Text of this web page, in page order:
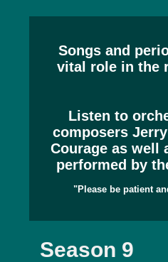
Songs and
vital role in the
Listen to
composers
Courage as well
performed by
"Please be patient
Season 9